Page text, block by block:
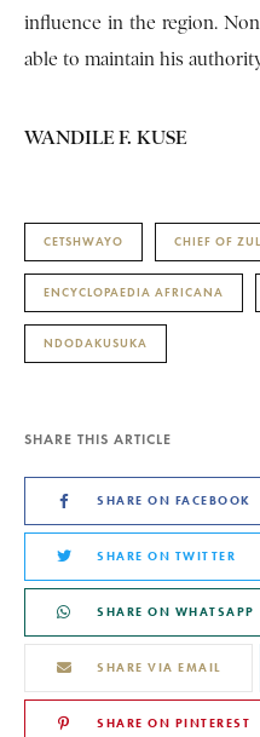
influence in the region.
able to maintain his
WANDILE F. KUSE
CETSHWAYO CHIEF OF
ENCYCLOPAEDIA AFRICANA
NDODAKUSUKA
SHARE THIS ARTICLE
SHARE ON FACEBOOK
SHARE ON TWITTER
SHARE ON WHATSAPP
SHARE VIA EMAIL
SHARE ON PINTEREST